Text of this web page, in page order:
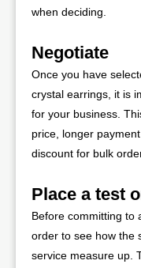
when deciding.
Negotiate
Once you have
crystal earrings, it is
for your business.
price, longer
discount for bulk
Place a test
Before committing to
order to see how the
service measure up.